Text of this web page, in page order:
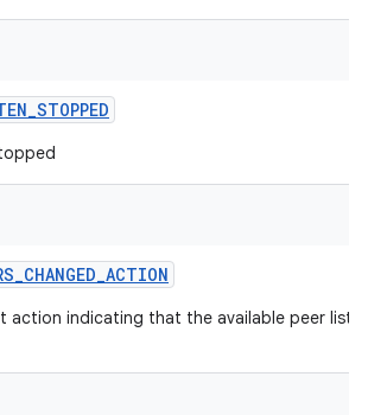
_STOPPED
_CHANGED_ACTION
action indicating that the available peer list